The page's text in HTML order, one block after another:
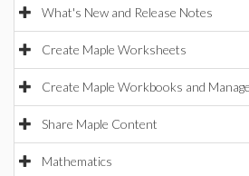
What's New and Release Notes
Create Maple Worksheets
Create Maple Workbooks and
Share Maple Content
Mathematics